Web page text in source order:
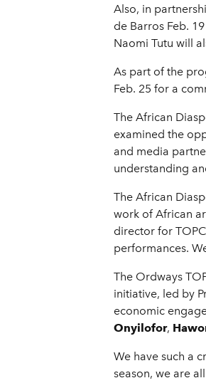
Also, in
de Barros Feb.
Naomi Tutu will
As part of the
Feb. 25 for a
The African
examined the
and media
understanding
The African
work of African
director for
performances.
The Ordways
initiative, led by
economic
Onyilofor,
We have such a
season, we are